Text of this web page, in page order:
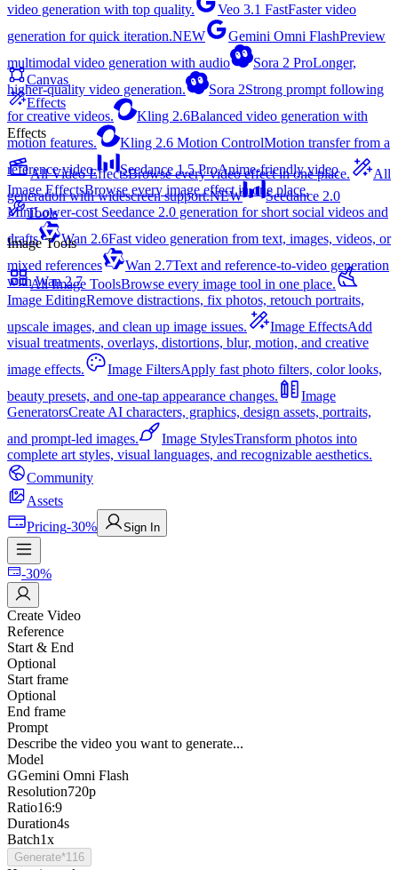
video generation with top quality.
Veo 3.1 FastFaster video
generation for quick iteration.NEW Gemini Omni FlashPreview
multimodal video generation with audio
Sora 2 ProLonger,
higher-quality video generation.
Sora 2Strong prompt following
for creative videos.
Kling 2.6Balanced video generation with
motion features.
Kling 2.6 Motion ControlMotion transfer from a
reference video.
Seedance 1.5 ProAnime-friendly video
generation with widescreen support.NEW
Seedance 2.0
MiniLower-cost Seedance 2.0 generation for short social videos and
drafts
Wan 2.6Fast video generation from text, images, videos, or
mixed references
Wan 2.7Text and reference-to-video generation
with Wan 2.7
Canvas
Effects
Effects
All Video EffectsBrowse every video effect in one place.
All
Image EffectsBrowse every image effect in one place.
Tools
Image Tools
All Image ToolsBrowse every image tool in one place.
Image EditingRemove distractions, fix photos, retouch portraits,
upscale images, and clean up image issues.
Image EffectsAdd
visual treatments, overlays, distortions, blur, motion, and creative
image effects.
Image FiltersApply fast photo filters, color looks,
beauty presets, and one-tap appearance changes.
Image
GeneratorsCreate AI characters, graphics, design assets, portraits,
and prompt-led images.
Image StylesTransform photos into
complete art styles, visual languages, and recognizable aesthetics.
Community
Assets
Pricing-30% Sign In
-30%
Create Video
Reference
Start & End
Optional
Start frame
Optional
End frame
Prompt
Describe the video you want to generate...
Model
GGemini Omni Flash
Resolution720p
Ratio16:9
Duration4s
Batch1x
Generate*116